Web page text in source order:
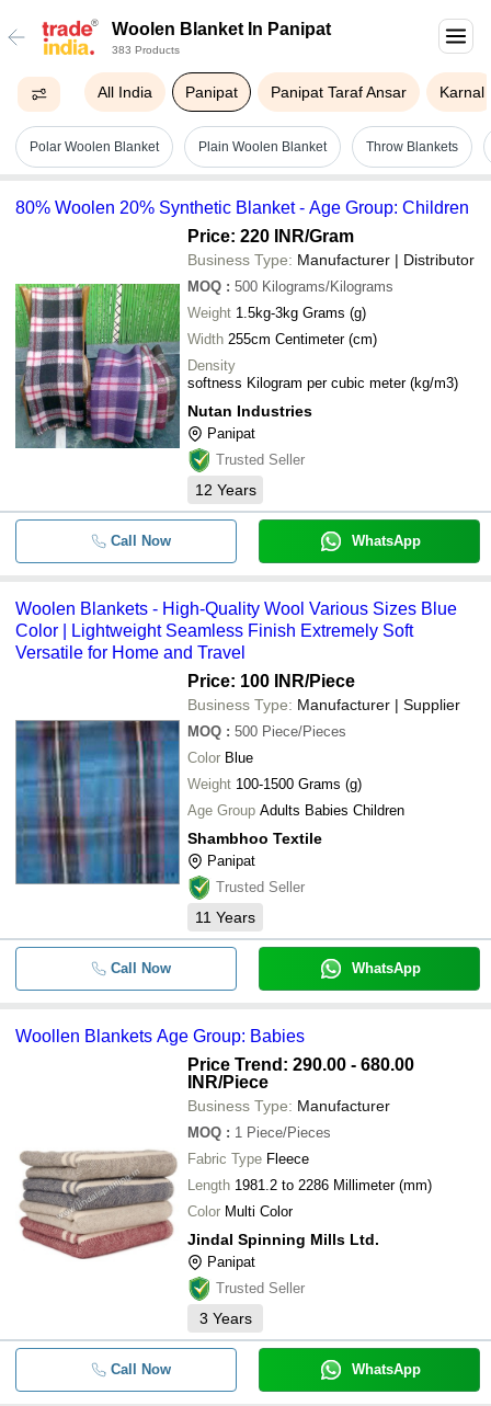
Woolen Blanket In Panipat
383 Products
All India Panipat Panipat Taraf Ansar Karnal
Polar Woolen Blanket Plain Woolen Blanket Throw Blankets
80% Woolen 20% Synthetic Blanket - Age Group: Children
Price: 220 INR/Gram
Business Type: Manufacturer | Distributor
MOQ : 500 Kilograms/Kilograms
Weight 1.5kg-3kg Grams (g)
Width 255cm Centimeter (cm)
Density
softness Kilogram per cubic meter (kg/m3)
Nutan Industries
Panipat
Trusted Seller
12 Years
Call Now WhatsApp
Woolen Blankets - High-Quality Wool Various Sizes Blue
Color | Lightweight Seamless Finish Extremely Soft
Versatile for Home and Travel
Price: 100 INR/Piece
Business Type: Manufacturer | Supplier
MOQ : 500 Piece/Pieces
Color Blue
Weight 100-1500 Grams (g)
Age Group Adults Babies Children
Shambhoo Textile
Panipat
Trusted Seller
11 Years
Call Now WhatsApp
Woollen Blankets Age Group: Babies
Price Trend: 290.00 - 680.00
INR/Piece
Business Type: Manufacturer
MOQ : 1 Piece/Pieces
Fabric Type Fleece
Length 1981.2 to 2286 Millimeter (mm)
Color Multi Color
Jindal Spinning Mills Ltd.
Panipat
Trusted Seller
3 Years
Call Now WhatsApp